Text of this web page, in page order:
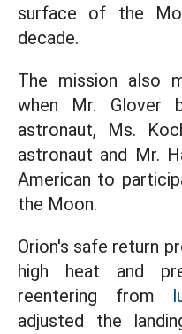
surface of the
decade.
The mission also
when Mr. Glover
astronaut, Ms.
astronaut and Mr.
American to
the Moon.
Orion's safe return
high heat and
reentering from
adjusted the